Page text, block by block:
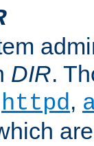
DIR.
httpd,